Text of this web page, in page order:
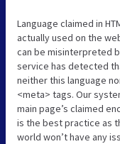
Language claimed in
actually used on the
can be misinterpreted
service has detected
neither this language
<meta> tags. Our
main page’s claimed
is the best practice as
world won’t have any